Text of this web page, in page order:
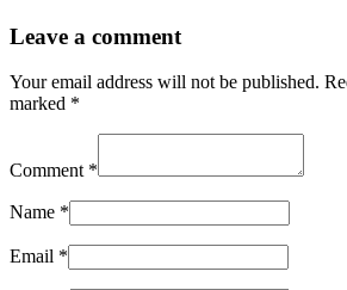
Leave a comment
Your email address will not be published.
marked *
Comment *
Name *
Email *